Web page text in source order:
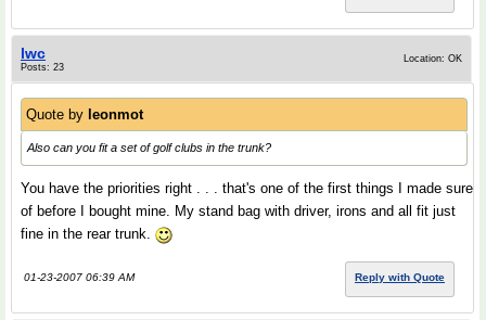
lwc
Posts: 23
Location: OK
Quote by leonmot
Also can you fit a set of golf clubs in the trunk?
You have the priorities right . . . that's one of the first things I made sure
of before I bought mine. My stand bag with driver, irons and all fit just
fine in the rear trunk.
01-23-2007 06:39 AM Reply with Quote